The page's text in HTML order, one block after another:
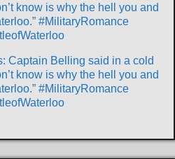
know is why the hell you and
#MilitaryRomance
Captain Belling said in a cold
know is why the hell you and
#MilitaryRomance